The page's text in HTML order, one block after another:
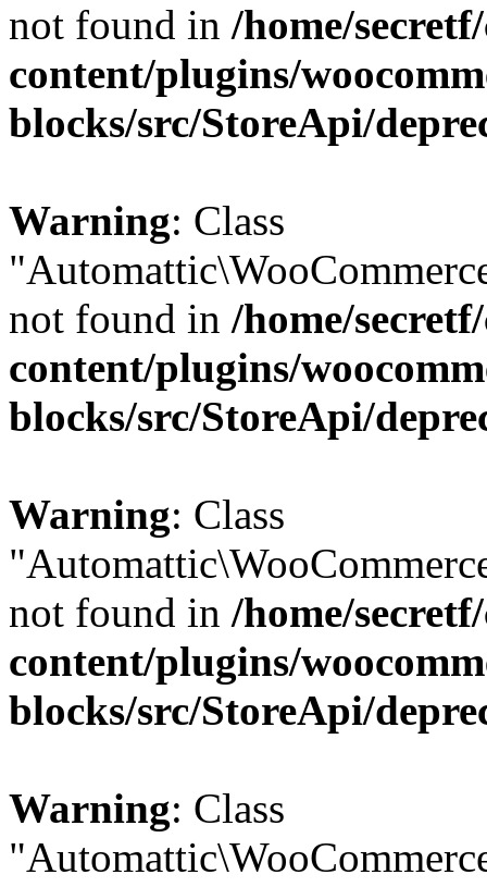
not found in /home/
content/plugins/
blocks/src/StoreApi/
Warning: Class
not found in /home/
content/plugins/
blocks/src/StoreApi/
Warning: Class
not found in /home/
content/plugins/
blocks/src/StoreApi/
Warning: Class